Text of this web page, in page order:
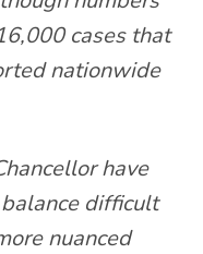
cases that
nationwide
have
difficult
nuanced